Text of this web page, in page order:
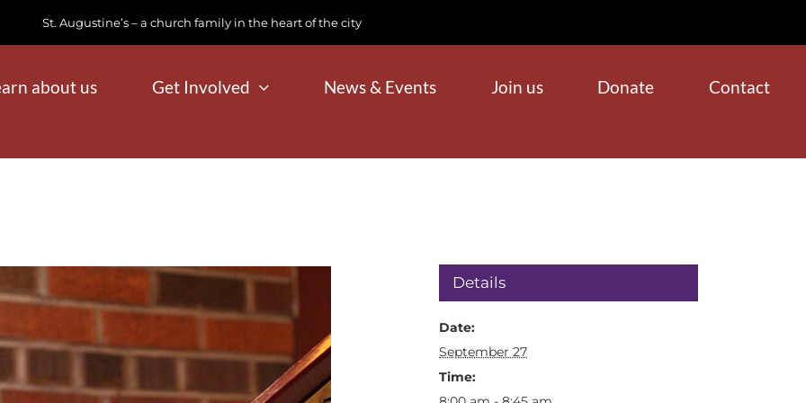
St. Augustine’s – a church family in the heart of the city
about us Get Involved News & Events Join us Donate Contact
Details
Date:
September 27
Time: